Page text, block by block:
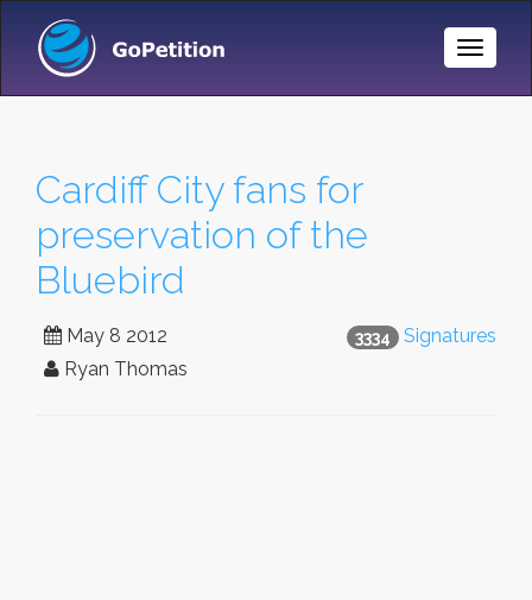
Toggle
Cardiff City fans for
preservation of the
Bluebird
3334 Signatures
May 8 2012
Ryan Thomas